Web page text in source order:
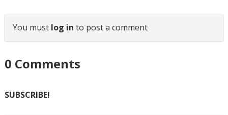
You must log in to post a comment
0 Comments
SUBSCRIBE!